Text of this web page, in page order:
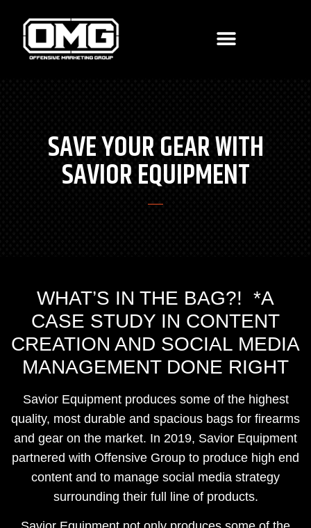
SAVE YOUR GEAR WITH
SAVIOR EQUIPMENT
WHAT’S IN THE BAG?! *A
CASE STUDY IN CONTENT
CREATION AND SOCIAL MEDIA
MANAGEMENT DONE RIGHT
Savior Equipment produces some of the highest
quality, most durable and spacious bags for firearms
and gear on the market. In 2019, Savior Equipment
partnered with Offensive Group to produce high end
content and to manage social media strategy
surrounding their full line of products.